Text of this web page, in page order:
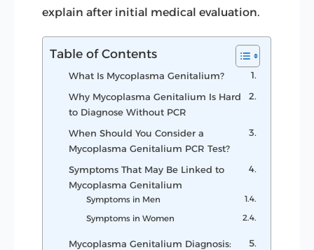
explain after initial medical evaluation.
Table of Contents
What Is Mycoplasma Genitalium?
Why Mycoplasma Genitalium Is Hard
to Diagnose Without PCR
When Should You Consider a
Mycoplasma Genitalium PCR Test?
Symptoms That May Be Linked to
Mycoplasma Genitalium
Symptoms in Men
Symptoms in Women
Mycoplasma Genitalium Diagnosis: